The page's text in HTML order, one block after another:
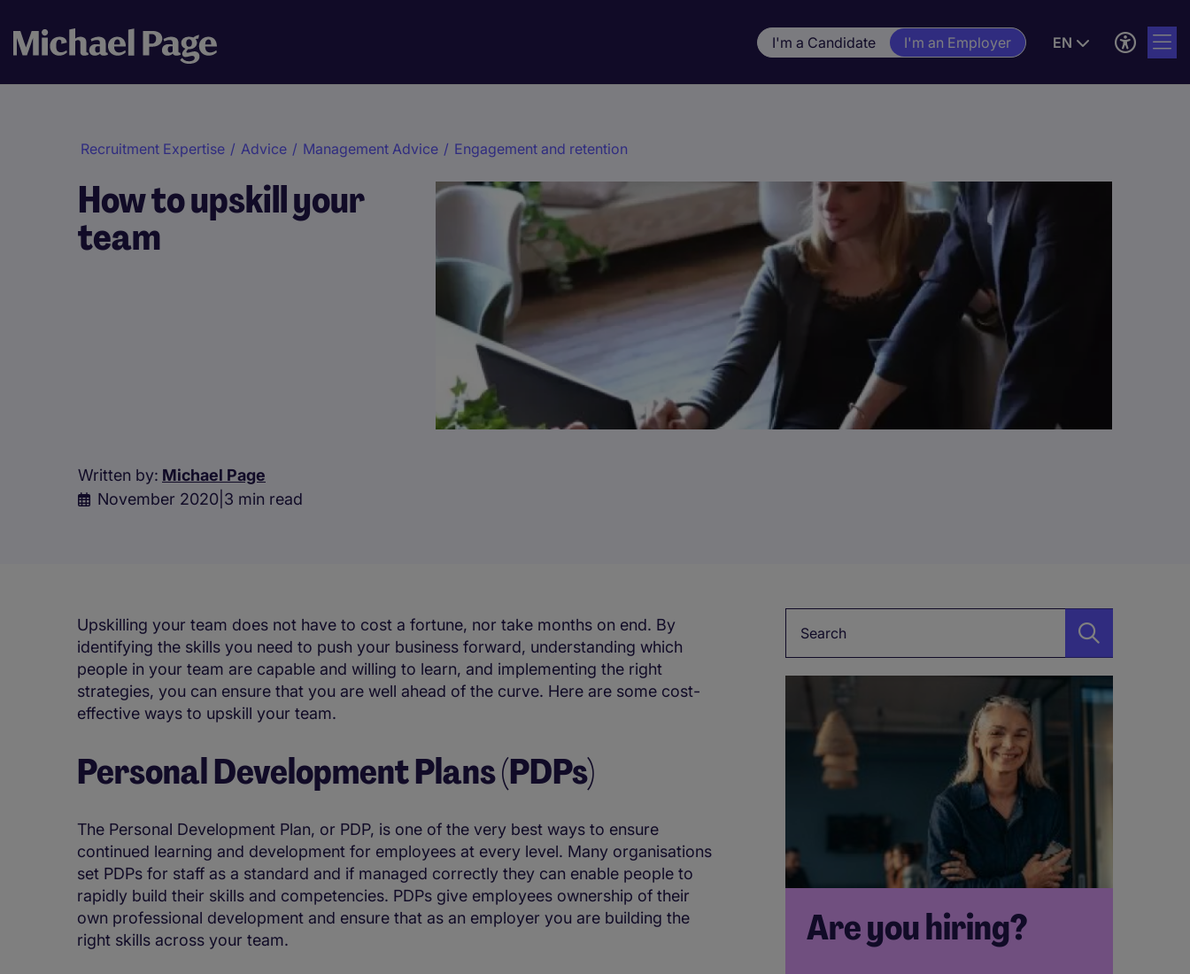
I'm a Candidate I'm an Employer EN
Recruitment Expertise / Advice / Management Advice / Engagement and retention
How to upskill your
team
Written by: Michael Page
November 2020 3 min read
Upskilling your team does not have to cost a fortune, nor take months on end. By
identifying the skills you need to push your business forward, understanding which
people in your team are capable and willing to learn, and implementing the right
strategies, you can ensure that you are well ahead of the curve. Here are some cost-
effective ways to upskill your team.
Personal Development Plans (PDPs)
The Personal Development Plan, or PDP, is one of the very best ways to ensure
continued learning and development for employees at every level. Many organisations
set PDPs for staff as a standard and if managed correctly they can enable people to
rapidly build their skills and competencies. PDPs give employees ownership of their
own professional development and ensure that as an employer you are building the
right skills across your team.
Are you hiring?